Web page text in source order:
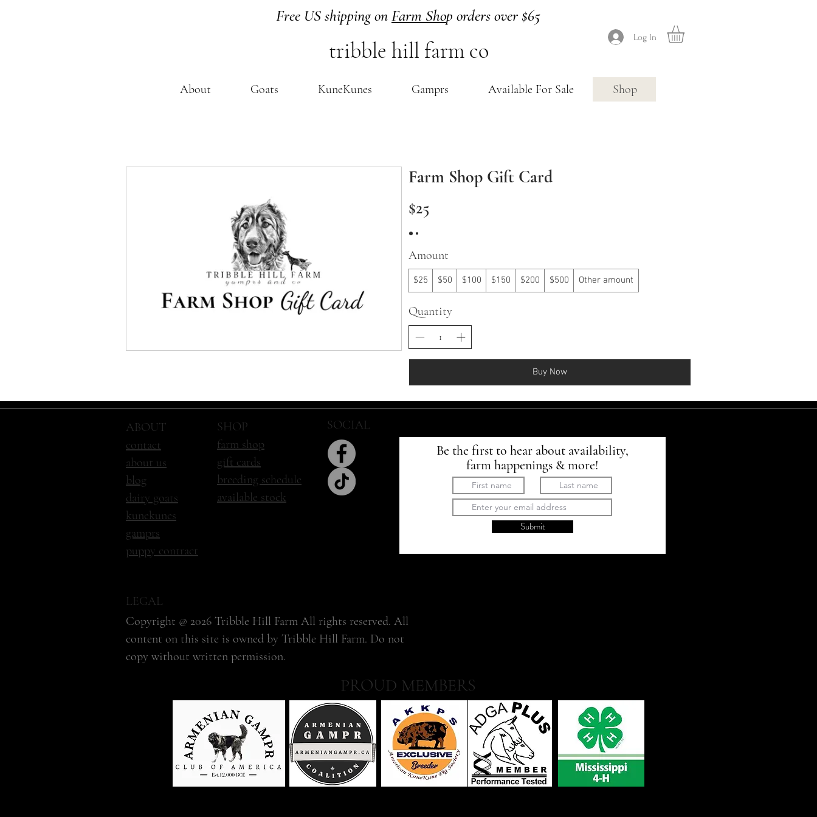
Farm Shop Gift Card
$25
Amount
$25 $50 $100 $150 $200 $500 Other amount
Quantity
Buy Now
Free US shipping onFarm Shop orders over $65
tribble hill farm co
Log In
About Goats KuneKunes Gamprs Available For Sale Shop
ABOUT
contact
about us
blog
dairy goats
kunekunes
gamprs
puppy contract
SHOP
farm shop
gift cards
breeding schedule
available stock
SOCIAL
Be the first to hear about availability,
farm happenings & more!
Submit
LEGAL
Copyright @ 2026 Tribble Hill Farm All rights reserved. All
content on this site is owned by Tribble Hill Farm. Do not
copy without written permission.
PROUD MEMBERS